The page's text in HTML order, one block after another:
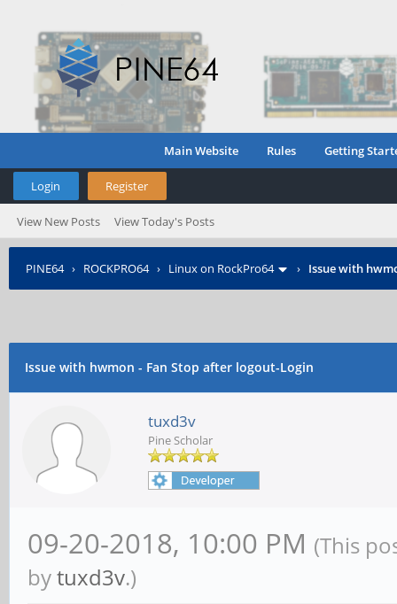
Main Website Rules Getting
Login Register
View New Posts View Today's Posts
PINE64› ROCKPRO64› Linux on RockPro64 › Issue with
Issue with hwmon - Fan Stop after logout-Login
tuxd3v
Pine Scholar
09-20-2018, 10:00 PM (This
bytuxd3v.)